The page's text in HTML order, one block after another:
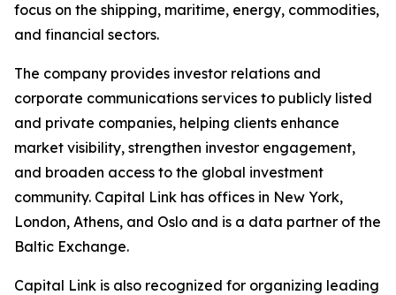
focus on the shipping, maritime, energy, commodities,
and financial sectors.
The company provides investor relations and
corporate communications services to publicly listed
and private companies, helping clients enhance
market visibility, strengthen investor engagement,
and broaden access to the global investment
community. Capital Link has offices in New York,
London, Athens, and Oslo and is a data partner of the
Baltic Exchange.
Capital Link is also recognized for organizing leading